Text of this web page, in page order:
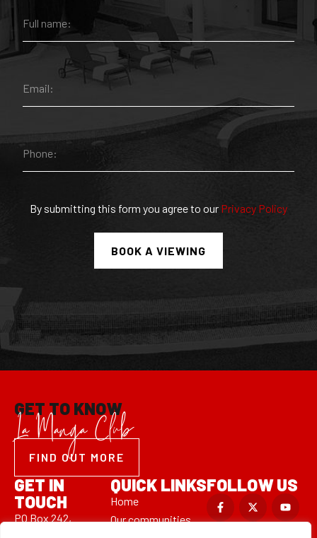
By submitting this form you agree to our Privacy Policy
GET TO KNOW
La Manga Club
FIND OUT MORE
GET IN
TOUCH
PO Box 242,
QUICK LINKS
Home
Our communities
FOLLOW US